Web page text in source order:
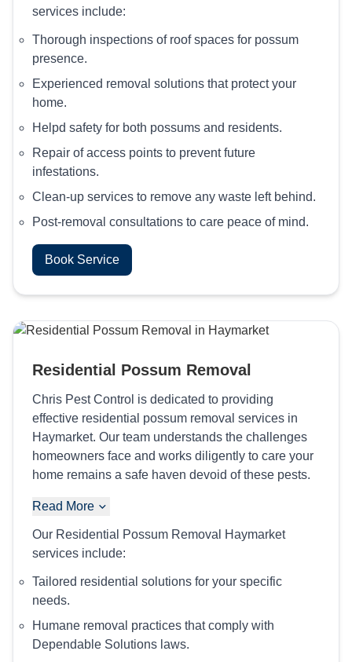
services include:
Thorough inspections of roof spaces for possum
presence.
Experienced removal solutions that protect your
home.
Helpd safety for both possums and residents.
Repair of access points to prevent future
infestations.
Clean-up services to remove any waste left behind.
Post-removal consultations to care peace of mind.
Book Service
Residential Possum Removal
Chris Pest Control is dedicated to providing
effective residential possum removal services in
Haymarket. Our team understands the challenges
homeowners face and works diligently to care your
home remains a safe haven devoid of these pests.
Read More
Our Residential Possum Removal Haymarket
services include:
Tailored residential solutions for your specific
needs.
Humane removal practices that comply with
Dependable Solutions laws.